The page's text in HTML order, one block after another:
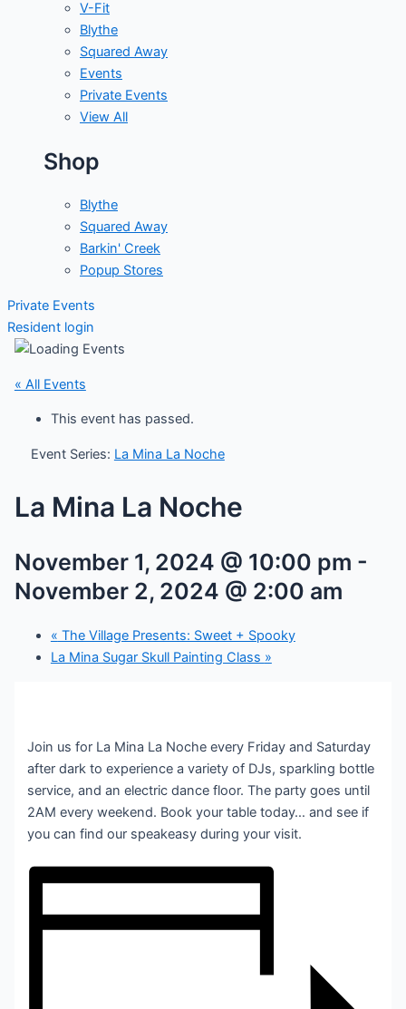
V-Fit
Blythe
Squared Away
Events
Private Events
View All
Shop
Blythe
Squared Away
Barkin' Creek
Popup Stores
Private Events
Resident login
« All Events
This event has passed.
Event Series: La Mina La Noche
La Mina La Noche
November 1, 2024 @ 10:00 pm -
November 2, 2024 @ 2:00 am
« The Village Presents: Sweet + Spooky
La Mina Sugar Skull Painting Class »
Join us for La Mina La Noche every Friday and Saturday
after dark to experience a variety of DJs, sparkling bottle
service, and an electric dance floor. The party goes until
2AM every weekend. Book your table today… and see if
you can find our speakeasy during your visit.